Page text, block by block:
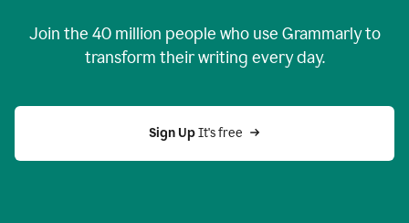
Join the 40 million people who use Grammarly to
transform their writing every day.
Sign Up It's free